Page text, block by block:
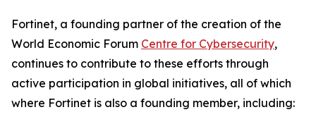
Fortinet, a founding partner of the creation of the
World Economic Forum Centre for Cybersecurity,
continues to contribute to these efforts through
active participation in global initiatives, all of which
where Fortinet is also a founding member, including: